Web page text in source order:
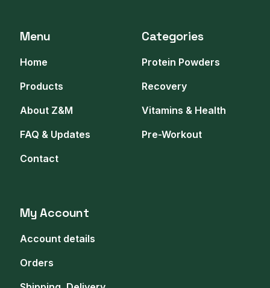
Menu
Home
Products
About Z&M
FAQ & Updates
Contact
Categories
Protein Powders
Recovery
Vitamins & Health
Pre-Workout
My Account
Account details
Orders